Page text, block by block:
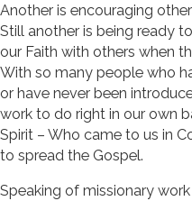
Another is encouraging
Still another is being ready
our Faith with others when
With so many people who
or have never been
work to do right in our own
Spirit – Who came to us in
to spread the Gospel.
Speaking of missionary